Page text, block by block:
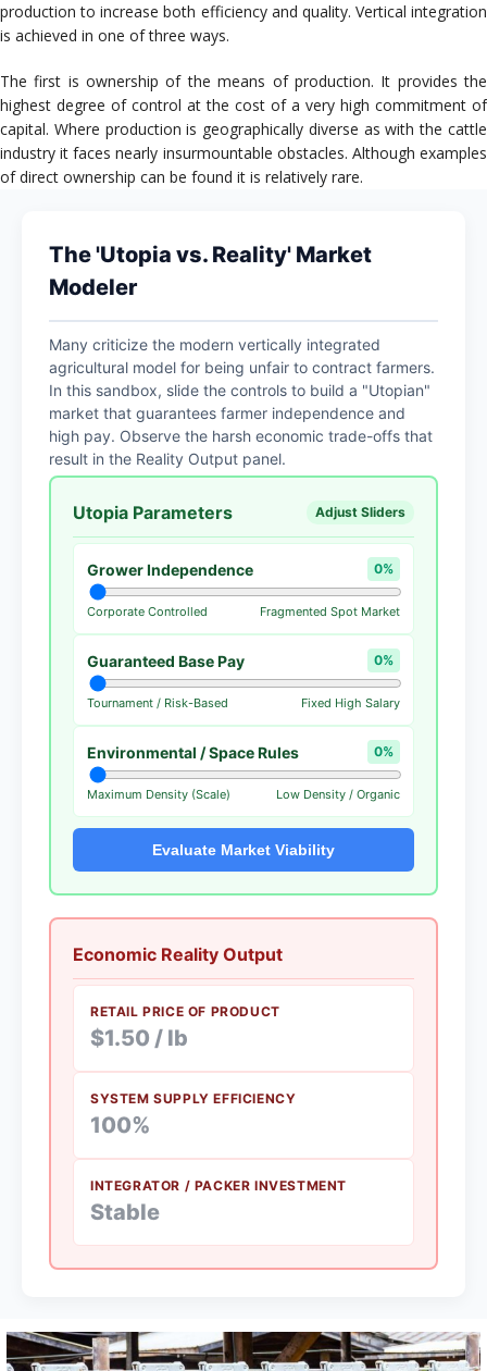
production to increase both efficiency and quality. Vertical integration
is achieved in one of three ways.
The first is ownership of the means of production. It provides the
highest degree of control at the cost of a very high commitment of
capital. Where production is geographically diverse as with the cattle
industry it faces nearly insurmountable obstacles. Although examples
of direct ownership can be found it is relatively rare.